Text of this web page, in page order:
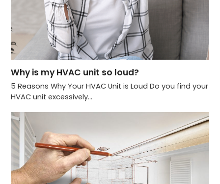
Why is my HVAC unit so loud?
5 Reasons Why Your HVAC Unit is Loud Do you find your
HVAC unit excessively…